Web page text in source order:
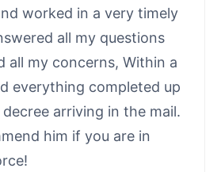
worked in a very timely
all my questions
all my concerns, Within a
everything completed up
arriving in the mail.
him if you are in